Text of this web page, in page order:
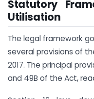
Statutory
Utilisation
The legal framework
several provisions of
2017. The principal
and 49B of the Act,